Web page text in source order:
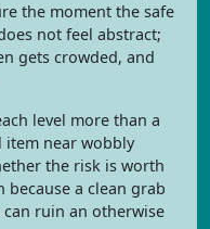
the moment the safe
not feel abstract;
gets crowded, and
level more than a
item near wobbly
the risk is worth
because a clean grab
ruin an otherwise